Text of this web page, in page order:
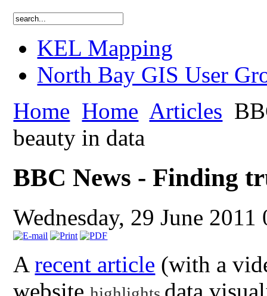
KEL Mapping
North Bay GIS User
Home Home Articles
beauty in data
BBC News - Finding
Wednesday, 29 June
Arecent article (with a
website
data